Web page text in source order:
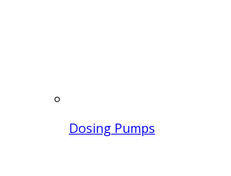
Dosing Pumps